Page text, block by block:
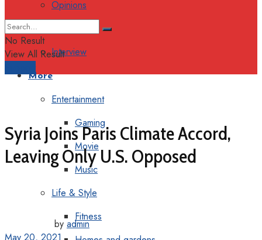
Opinions
Interview
More
Entertainment
Gaming
Movie
Music
Life & Style
Fitness
No Result
View All Result
Syria Joins Paris Climate Accord,
Leaving Only U.S. Opposed
by admin
May 20, 2021